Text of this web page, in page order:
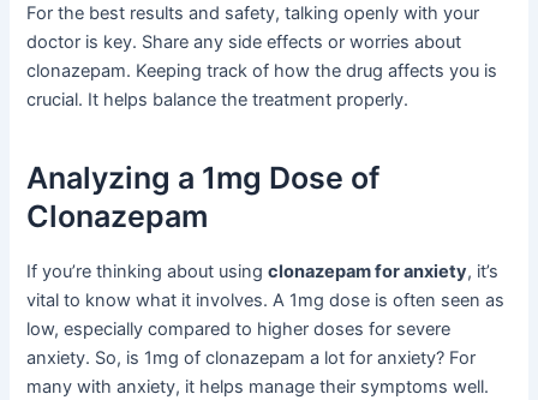
For the best results and safety, talking openly with your
doctor is key. Share any side effects or worries about
clonazepam. Keeping track of how the drug affects you is
crucial. It helps balance the treatment properly.
Analyzing a 1mg Dose of
Clonazepam
If you’re thinking about usingclonazepam for anxiety, it’s
vital to know what it involves. A 1mg dose is often seen as
low, especially compared to higher doses for severe
anxiety. So, is 1mg of clonazepam a lot for anxiety? For
many with anxiety, it helps manage their symptoms well.